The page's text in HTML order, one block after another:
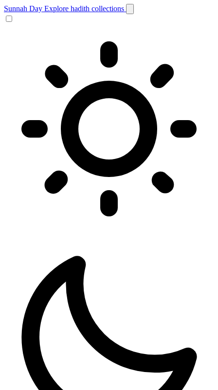
Sunnah Day Explore hadith collections